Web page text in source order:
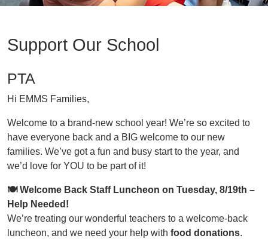
Support Our School
PTA
Hi EMMS Families,
Welcome to a brand-new school year! We’re so excited to
have everyone back and a BIG welcome to our new
families. We’ve got a fun and busy start to the year, and
we’d love for YOU to be part of it!
🍽 Welcome Back Staff Luncheon on Tuesday, 8/19th –
Help Needed!
We’re treating our wonderful teachers to a welcome-back
luncheon, and we need your help with food donations.